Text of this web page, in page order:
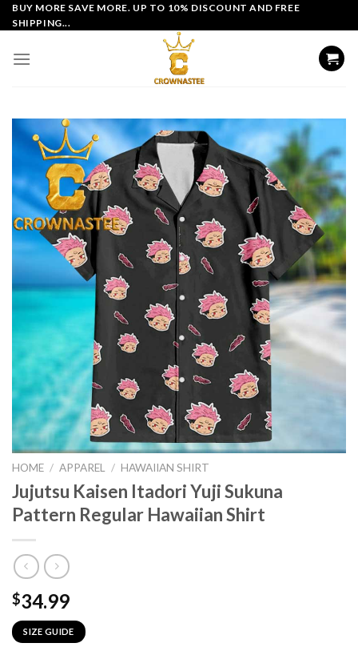
Skip
to
BUY MORE SAVE MORE. UP TO 10% DISCOUNT AND FREE
SHIPPING...
HOME / APPAREL / HAWAIIAN SHIRT
Jujutsu Kaisen Itadori Yuji Sukuna
Pattern Regular Hawaiian Shirt
$34.99
SIZE GUIDE